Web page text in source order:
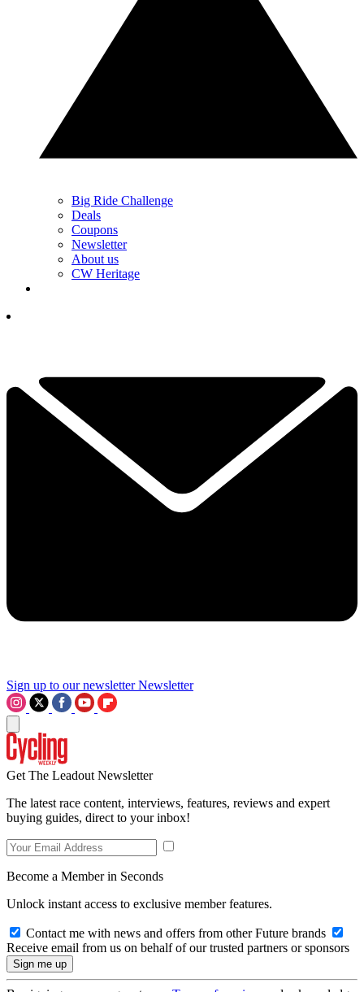
Big Ride Challenge
Deals
Coupons
Newsletter
About us
CW Heritage
Sign up to our newsletter Newsletter
Get The Leadout Newsletter
The latest race content, interviews, features, reviews and expert
buying guides, direct to your inbox!
Become a Member in Seconds
Unlock instant access to exclusive member features.
Contact me with news and offers from other Future brands
Receive email from us on behalf of our trusted partners or sponsors